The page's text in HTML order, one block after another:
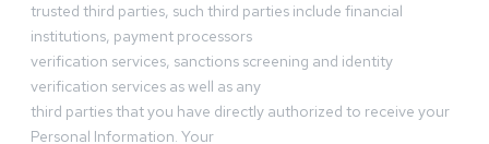
trusted third parties, such third parties include financial
institutions, payment processors
verification services, sanctions screening and identity
verification services as well as any
third parties that you have directly authorized to receive your
Personal Information. Your